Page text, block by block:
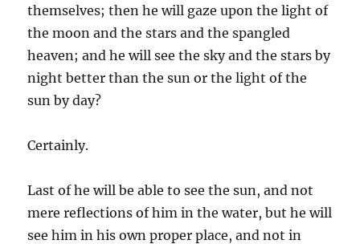
themselves; then he will gaze upon the light of
the moon and the stars and the spangled
heaven; and he will see the sky and the stars by
night better than the sun or the light of the
sun by day?
Certainly.
Last of he will be able to see the sun, and not
mere reflections of him in the water, but he will
see him in his own proper place, and not in